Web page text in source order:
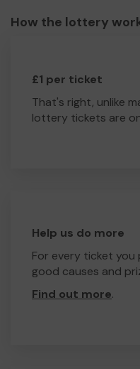
How the lottery
£1 per ticket
That's right, unlike
lottery tickets are
Help us do more
For every ticket you
good causes and
Find out more.